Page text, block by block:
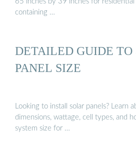
containing …
DETAILED GUIDE TO
PANEL SIZE
Looking to install solar panels? Learn
dimensions, wattage, cell types, and
system size for …